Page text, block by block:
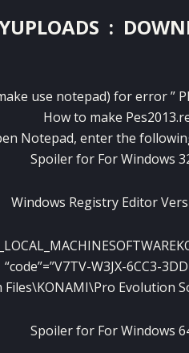
:
use notepad) for error ”
How to make
Notepad, enter the
Spoiler for For Windows
Windows Registry Editor
“code”=”V7TV-W3JX-6CC3-
Files\KONAMI\Pro Evolution
Spoiler for For Windows